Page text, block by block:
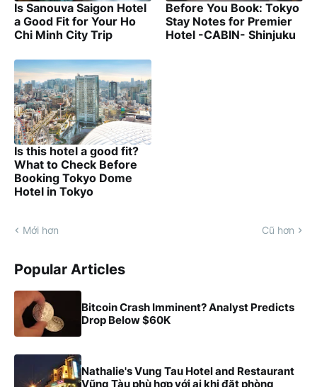
Is Sanouva Saigon Hotel
a Good Fit for Your Ho
Chi Minh City Trip
Before You Book: Tokyo
Stay Notes for Premier
Hotel -CABIN- Shinjuku
Is this hotel a good fit?
What to Check Before
Booking Tokyo Dome
Hotel in Tokyo
Mới hơn Cũ hơn
Popular Articles
Bitcoin Crash Imminent? Analyst Predicts
Drop Below $60K
Nathalie's Vung Tau Hotel and Restaurant
Vũng Tàu phù hợp với ai khi đặt phòng